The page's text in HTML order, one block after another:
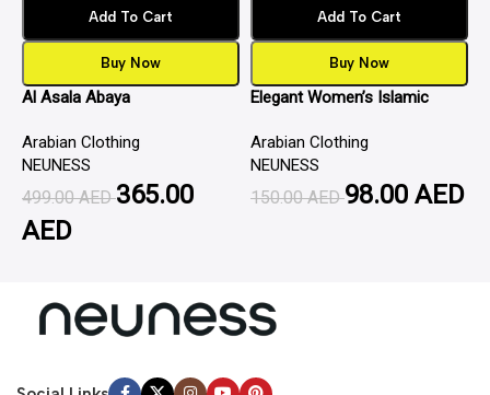
Add To Cart
Buy Now
Al Asala Abaya
Arabian Clothing
NEUNESS
499.00AED365.00
AED
Add To Cart
Buy Now
Elegant Women’s Islamic
Fabric, Full Sleeve Crew Neck
Arabian Clothing
NEUNESS
150.00AED98.00 AED